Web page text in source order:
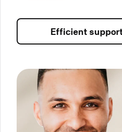
Efficient